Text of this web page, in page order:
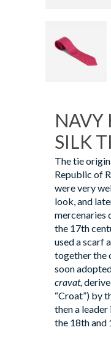
NAVY
SILK
The tie
Republic of
were very
look, and
mercenaries
the 17th
used a scarf
together the
soon
cravat,
“Croat”) by
then a
the 18th and